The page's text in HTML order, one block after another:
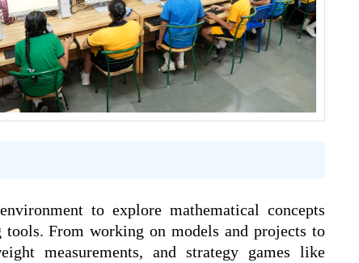
to explore mathematical concepts
From working on models and projects to
measurements, and strategy games like